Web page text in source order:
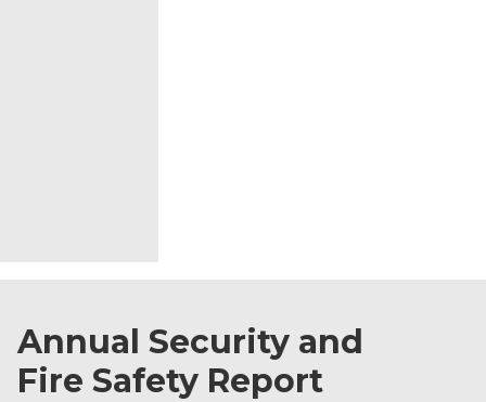
Annual Security and
Fire Safety Report